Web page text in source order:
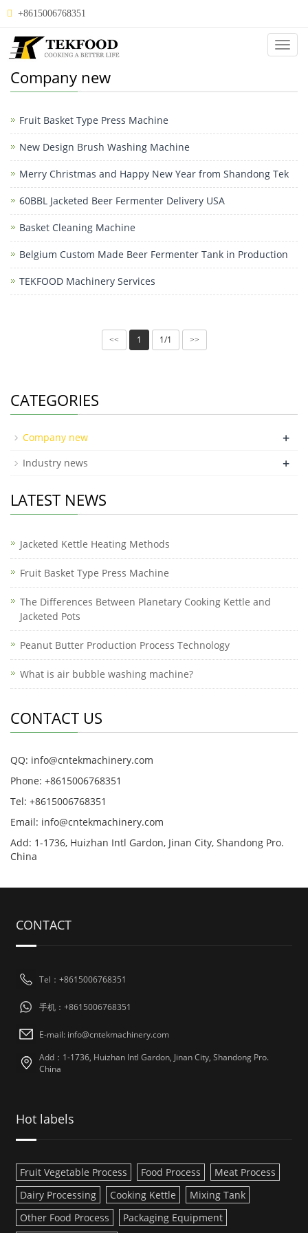
+8615006768351
Company new
Fruit Basket Type Press Machine
New Design Brush Washing Machine
Merry Christmas and Happy New Year from Shandong Tek
60BBL Jacketed Beer Fermenter Delivery USA
Basket Cleaning Machine
Belgium Custom Made Beer Fermenter Tank in Production
TEKFOOD Machinery Services
<< 1 1/1 >>
CATEGORIES
Company new +
Industry news +
LATEST NEWS
Jacketed Kettle Heating Methods
Fruit Basket Type Press Machine
The Differences Between Planetary Cooking Kettle and
Jacketed Pots
Peanut Butter Production Process Technology
What is air bubble washing machine?
CONTACT US
QQ: info@cntekmachinery.com
Phone: +8615006768351
Tel: +8615006768351
Email: info@cntekmachinery.com
Add: 1-1736, Huizhan Intl Gardon, Jinan City, Shandong Pro.
China
CONTACT
Tel：+8615006768351
手机：+8615006768351
E-mail: info@cntekmachinery.com
Add：1-1736, Huizhan Intl Gardon, Jinan City, Shandong Pro.
China
Hot labels
Fruit Vegetable Process Food Process
Meat Process
Dairy Processing
Cooking Kettle
Mixing Tank
Other Food Process
Packaging Equipment